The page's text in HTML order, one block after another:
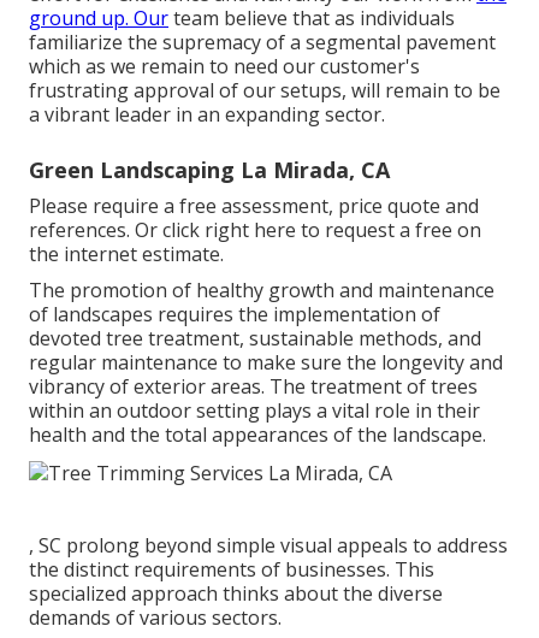
ground up. Ourteam believe that as individuals
familiarize the supremacy of a segmental pavement
which as we remain to need our customer's
frustrating approval of our setups, will remain to be
a vibrant leader in an expanding sector.
Green Landscaping La Mirada, CA
Please require a free assessment, price quote and
references. Orclick right here to request a free on
the internet estimate.
The promotion of healthy growth and maintenance
of landscapes requires the implementation of
devoted tree treatment, sustainable methods, and
regular maintenance to make sure the longevity and
vibrancy of exterior areas. The treatment of trees
within an outdoor setting plays a vital role in their
health and the total appearances of the landscape.
, SC prolong beyond simple visual appeals to address
the distinct requirements of businesses. This
specialized approach thinks about the diverse
demands of various sectors.